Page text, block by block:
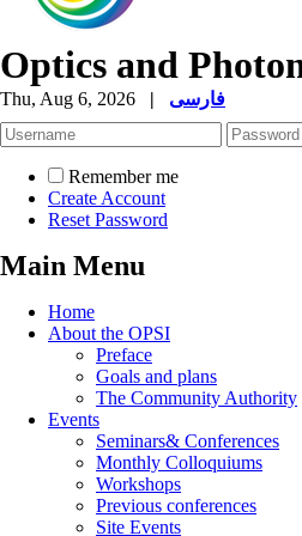
Optics and
Thu, Aug 6, 2026 | فارسی
Remember me
Create Account
Reset Password
Main Menu
Home
About the OPSI
Preface
Goals and plans
The Community Authority
Events
Seminars& Conferences
Monthly Colloquiums
Workshops
Previous conferences
Site Events